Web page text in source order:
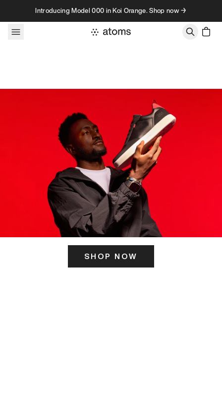
Skip to contentIntroducing Model 000 in Koi Orange. Shop now →
SHOP NOW